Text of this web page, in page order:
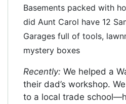
Basements packed with
did Aunt Carol have 12
Garages full of tools,
mystery boxes
Recently: We helped a
their dad’s workshop.
to a local trade